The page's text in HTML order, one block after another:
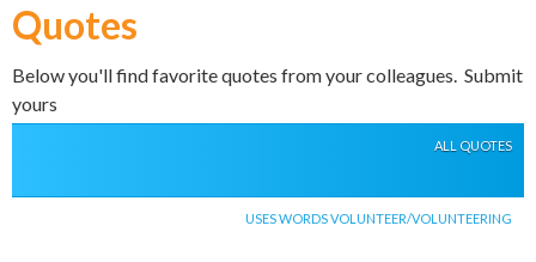
Quotes
Below you'll find favorite quotes from your colleagues. Submit
yours
ALL QUOTES
USES WORDS VOLUNTEER/VOLUNTEERING